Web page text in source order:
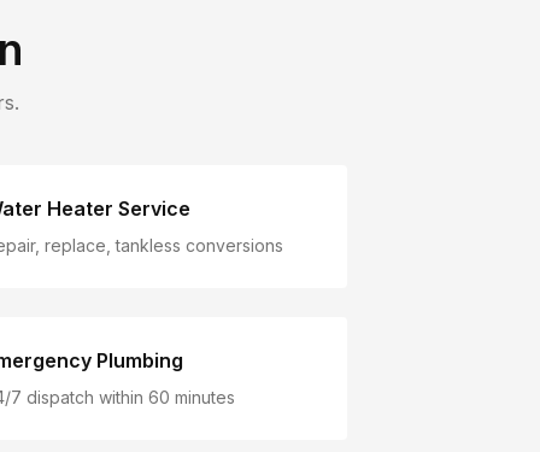
Heater Service
replace, tankless conversions
Plumbing
7 dispatch within 60 minutes